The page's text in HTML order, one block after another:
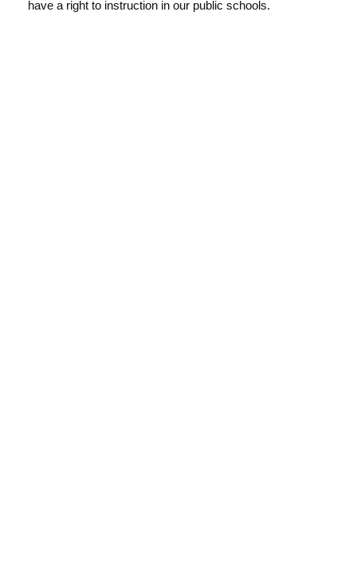
have a right to instruction in our public schools.